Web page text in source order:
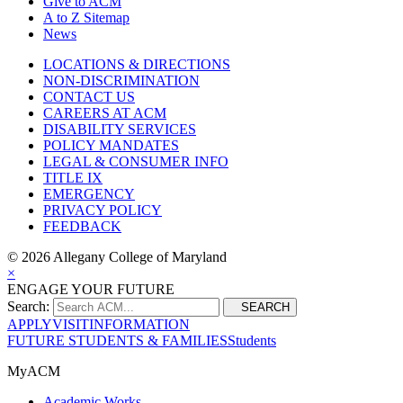
A to Z Sitemap
News
LOCATIONS & DIRECTIONS
NON-DISCRIMINATION
CONTACT US
CAREERS AT ACM
DISABILITY SERVICES
POLICY MANDATES
LEGAL & CONSUMER INFO
TITLE IX
EMERGENCY
PRIVACY POLICY
FEEDBACK
© 2026 Allegany College of Maryland
×
ENGAGE YOUR FUTURE
Search:
SEARCH
APPLYVISITINFORMATION
FUTURE STUDENTS & FAMILIESStudents
MyACM